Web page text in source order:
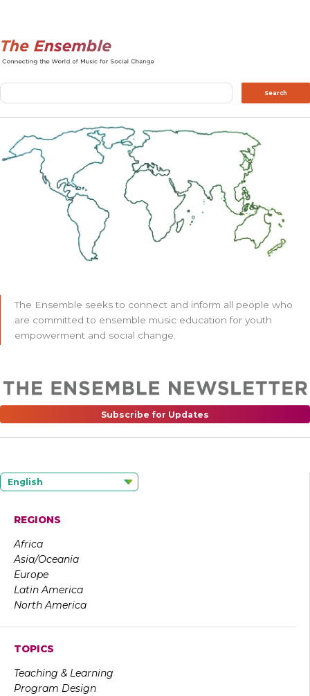
Search Search
The Ensemble seeks to connect and inform all people who
are committed to ensemble music education for youth
empowerment and social change.
Subscribe for Updates
English
REGIONS
Africa
Asia/Oceania
Europe
Latin America
North America
TOPICS
Teaching & Learning
Program Design